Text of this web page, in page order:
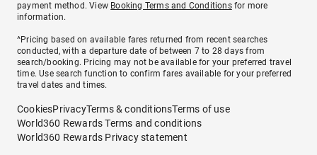
payment method. View Booking Terms and Conditionsfor more
information.
^Pricing based on available fares returned from recent searches
conducted, with a departure date of between 7 to 28 days from
search/booking. Pricing may not be available for your preferred travel
time. Use search function to confirm fares available for your preferred
travel dates and times.
CookiesPrivacyTerms & conditionsTerms of use
World360 Rewards Terms and conditions
World360 Rewards Privacy statement